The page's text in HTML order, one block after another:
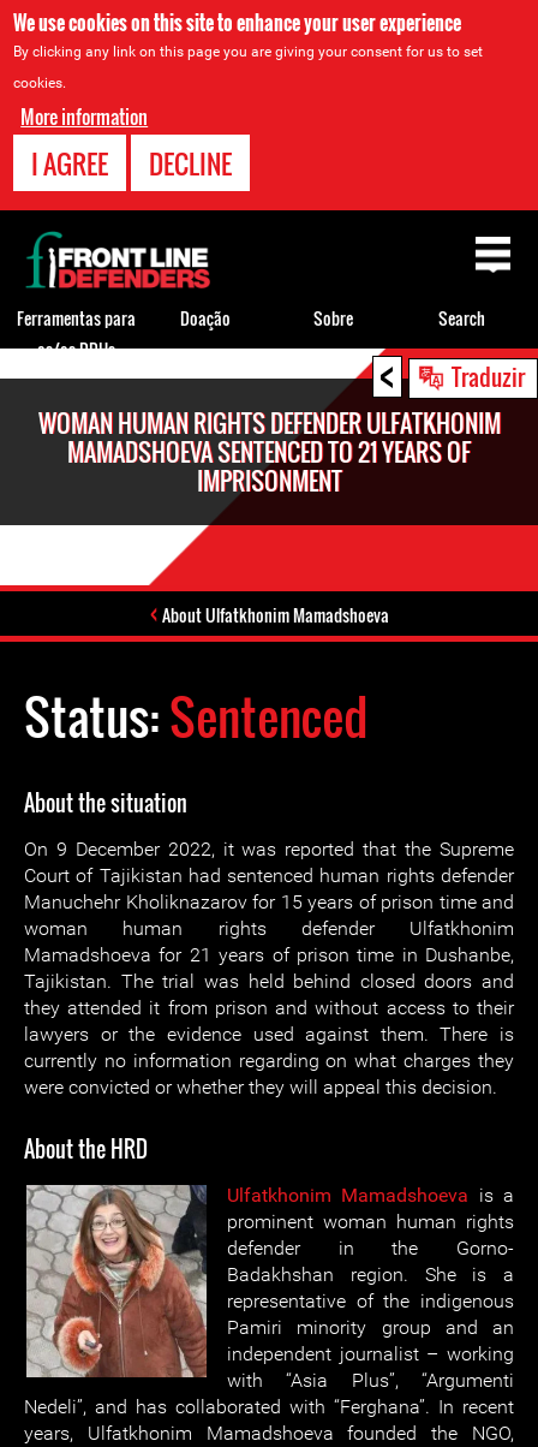
We use cookies on this site to enhance your user experience
By clicking any link on this page you are giving your consent for us to set
cookies.
More information
I AGREE DECLINE
< Traduzir
WOMAN HUMAN RIGHTS DEFENDER ULFATKHONIM
MAMADSHOEVA SENTENCED TO 21 YEARS OF
IMPRISONMENT
About Ulfatkhonim Mamadshoeva
Status:Sentenced
About the situation
On 9 December 2022, it was reported that the Supreme
Court of Tajikistan had sentenced human rights defender
Manuchehr Kholiknazarov for 15 years of prison time and
woman human rights defender Ulfatkhonim
Mamadshoeva for 21 years of prison time in Dushanbe,
Tajikistan. The trial was held behind closed doors and
they attended it from prison and without access to their
lawyers or the evidence used against them. There is
currently no information regarding on what charges they
were convicted or whether they will appeal this decision.
About the HRD
Ulfatkhonim Mamadshoeva is a
prominent woman human rights
defender in the Gorno-
Badakhshan region. She is a
representative of the indigenous
Pamiri minority group and an
independent journalist – working
with “Asia Plus”, “Argumenti
Nedeli”, and has collaborated with “Ferghana”. In recent
years, Ulfatkhonim Mamadshoeva founded the NGO,
Back
to
top
Ferramentas para
os/as DDHs
Doação Sobre Search